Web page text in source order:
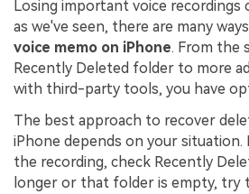
Losing important voice recordings
as we've seen, there are many
voice memo on iPhone. From the
Recently Deleted folder to more
with third-party tools, you have
The best approach to recover
iPhone depends on your situation.
the recording, check Recently
longer or that folder is empty, try